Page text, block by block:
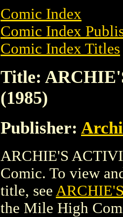
Comic Index
Comic Index
Comic Index Titles
Title:
(1985)
Publisher:
ARCHIE'S
Comic. To view
title, see
the Mile High